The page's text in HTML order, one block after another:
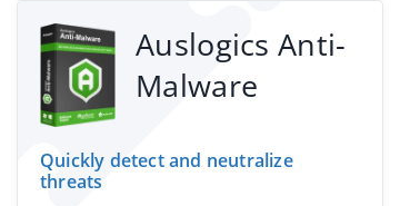
Auslogics Anti-
Malware
Quickly detect and neutralize
threats